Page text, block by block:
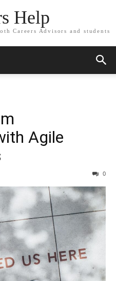
Help
Careers Advisors and students
Agile
0